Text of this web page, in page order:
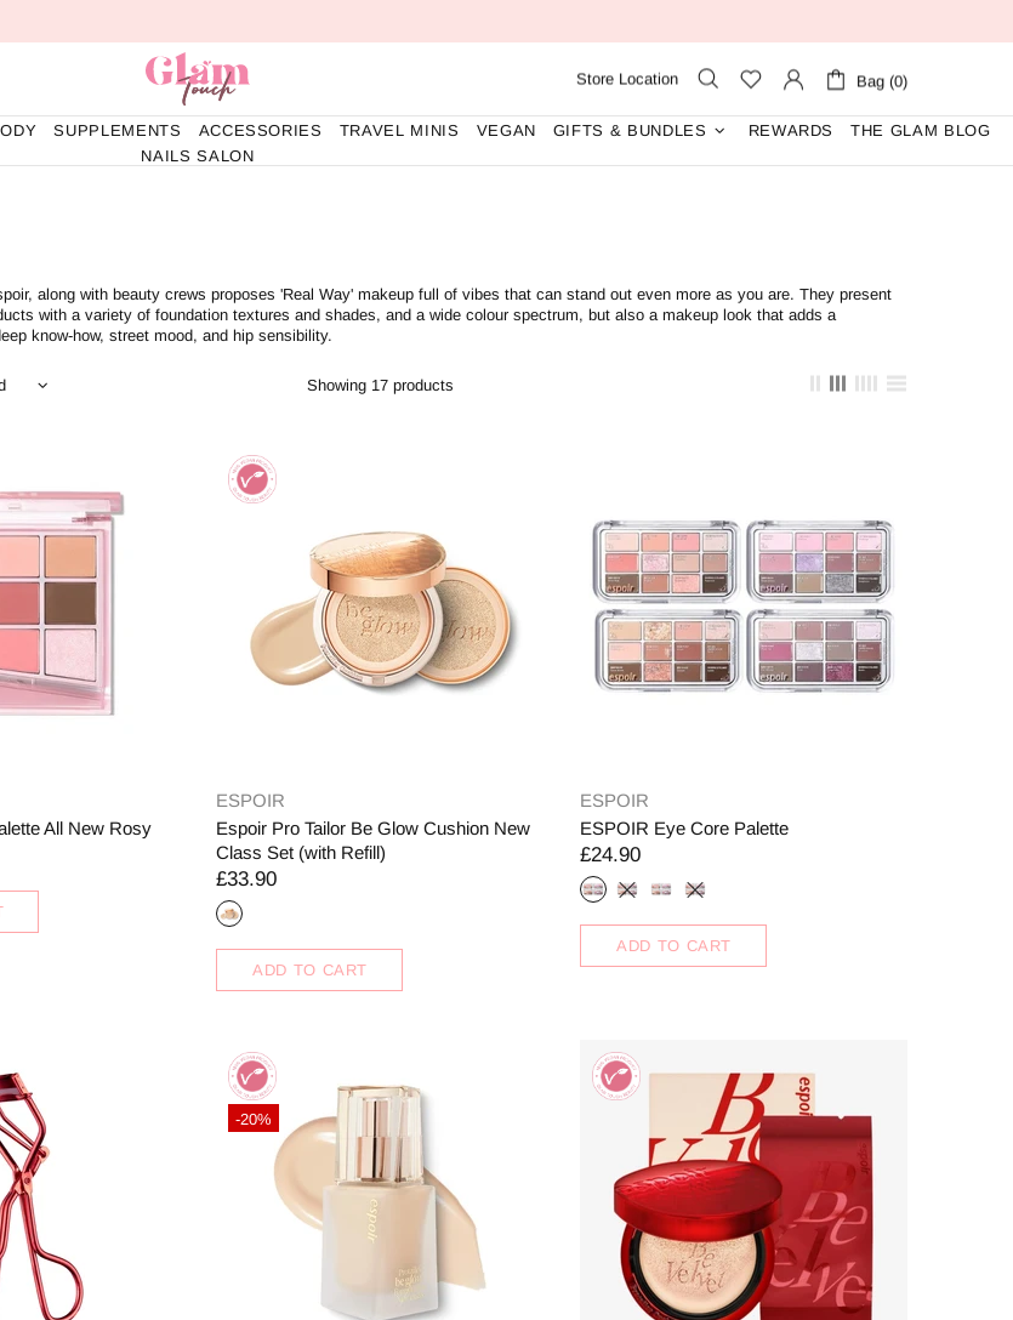
Store Location Bag (0)
SUPPLEMENTS ACCESSORIES TRAVEL MINIS VEGAN GIFTS & BUNDLES REWARDS
THE GLAM BLOG
NAILS SALON
along with beauty crews proposes 'Real Way' makeup full of vibes that can stand out even more as you are. They present
with a variety of foundation textures and shades, and a wide colour spectrum, but also a makeup look that adds a
know-how, street mood, and hip sensibility.
Showing 17 products
All New Rosy
ESPOIR
Espoir Pro Tailor Be Glow Cushion New
Class Set (with Refill)
£33.90
ADD TO CART
ESPOIR
ESPOIR Eye Core Palette
£24.90
ADD TO CART
-20%